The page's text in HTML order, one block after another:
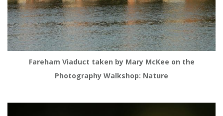
Fareham Viaduct taken by Mary McKee on the
Photography Walkshop: Nature